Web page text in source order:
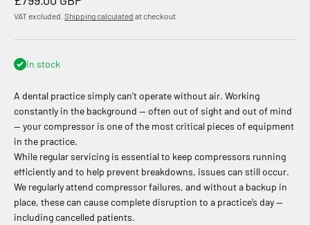
VAT excluded. Shipping calculated at checkout
In stock
A dental practice simply can’t operate without air. Working
constantly in the background — often out of sight and out of mind
— your compressor is one of the most critical pieces of equipment
in the practice.
While regular servicing is essential to keep compressors running
efficiently and to help prevent breakdowns, issues can still occur.
We regularly attend compressor failures, and without a backup in
place, these can cause complete disruption to a practice’s day —
including cancelled patients.